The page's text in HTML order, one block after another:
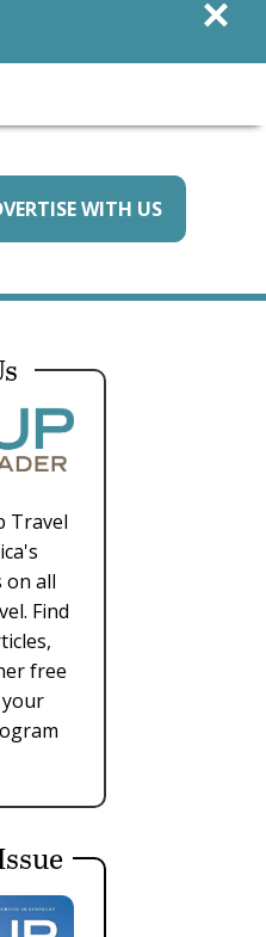
WITH US
Travel
on all
Find
free
×